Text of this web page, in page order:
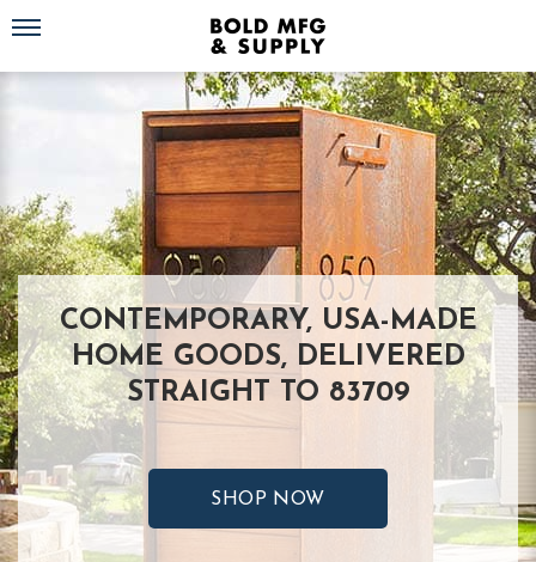
Toggle navigation
CONTEMPORARY, USA-MADE
HOME GOODS, DELIVERED
STRAIGHT TO 83709
SHOP NOW